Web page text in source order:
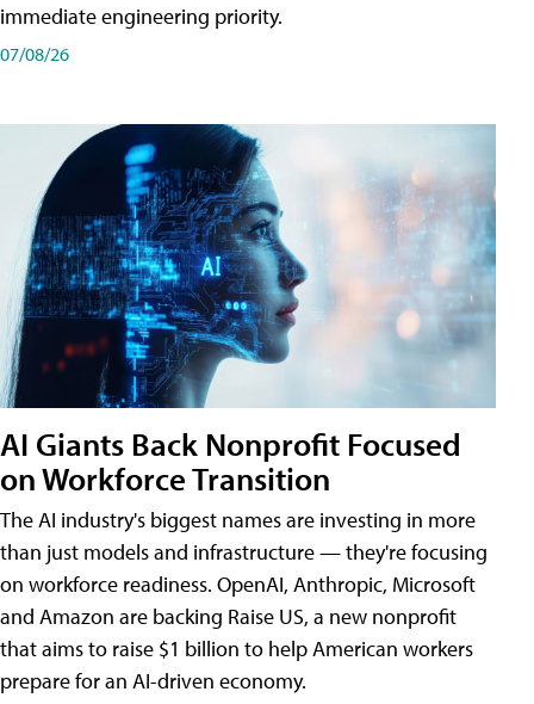
immediate engineering priority.
07/08/26
AI Giants Back Nonprofit Focused
on Workforce Transition
The AI industry's biggest names are investing in more
than just models and infrastructure — they're focusing
on workforce readiness. OpenAI, Anthropic, Microsoft
and Amazon are backing Raise US, a new nonprofit
that aims to raise $1 billion to help American workers
prepare for an AI-driven economy.